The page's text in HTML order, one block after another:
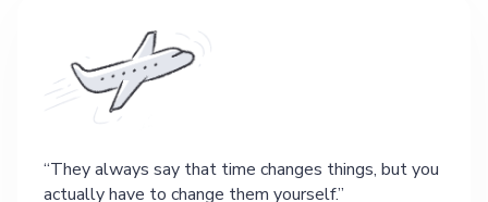
They always say that time changes things, but you
actually have to change them yourself.